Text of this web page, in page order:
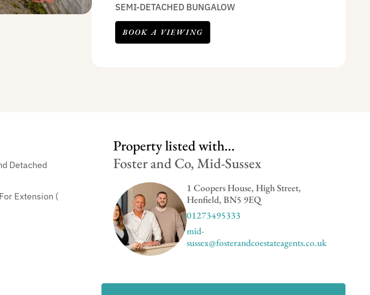
SEMI-DETACHED BUNGALOW
BOOK A VIEWING
Detached
Extension (
Property listed with...
Foster and Co, Mid-Sussex
1 Coopers House, High Street,
Henfield, BN5 9EQ
01273495333
mid-
sussex@fosterandcoestateagents.co.uk